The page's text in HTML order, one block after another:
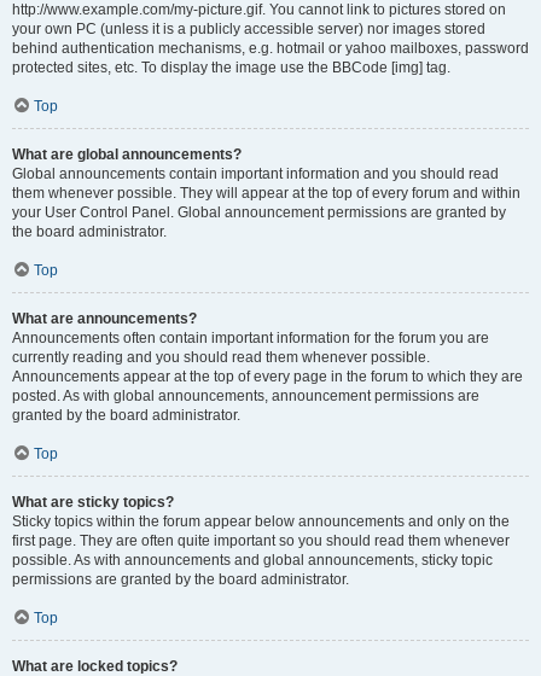
http://www.example.com/my-picture.gif. You cannot link to pictures stored on
your own PC (unless it is a publicly accessible server) nor images stored
behind authentication mechanisms, e.g. hotmail or yahoo mailboxes, password
protected sites, etc. To display the image use the BBCode [img] tag.
Top
What are global announcements?
Global announcements contain important information and you should read
them whenever possible. They will appear at the top of every forum and within
your User Control Panel. Global announcement permissions are granted by
the board administrator.
Top
What are announcements?
Announcements often contain important information for the forum you are
currently reading and you should read them whenever possible.
Announcements appear at the top of every page in the forum to which they are
posted. As with global announcements, announcement permissions are
granted by the board administrator.
Top
What are sticky topics?
Sticky topics within the forum appear below announcements and only on the
first page. They are often quite important so you should read them whenever
possible. As with announcements and global announcements, sticky topic
permissions are granted by the board administrator.
Top
What are locked topics?